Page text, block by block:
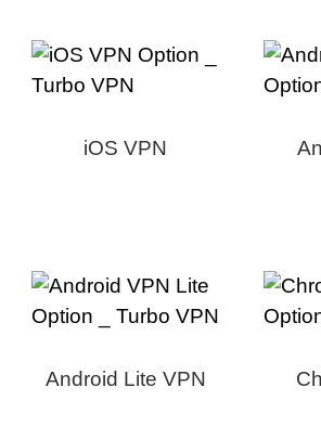
iOS VPN
Android Lite VPN